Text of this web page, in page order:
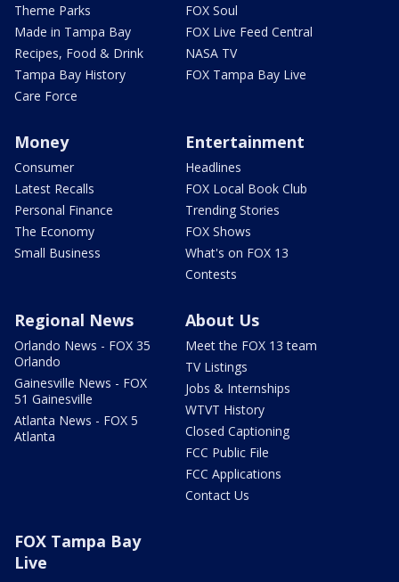
Theme Parks
Made in Tampa Bay
Recipes, Food & Drink
Tampa Bay History
Care Force
FOX Soul
FOX Live Feed Central
NASA TV
FOX Tampa Bay Live
Money
Consumer
Latest Recalls
Personal Finance
The Economy
Small Business
Entertainment
Headlines
FOX Local Book Club
Trending Stories
FOX Shows
What's on FOX 13
Contests
Regional News
Orlando News - FOX 35
Orlando
Gainesville News - FOX
51 Gainesville
Atlanta News - FOX 5
Atlanta
About Us
Meet the FOX 13 team
TV Listings
Jobs & Internships
WTVT History
Closed Captioning
FCC Public File
FCC Applications
Contact Us
FOX Tampa Bay
Live